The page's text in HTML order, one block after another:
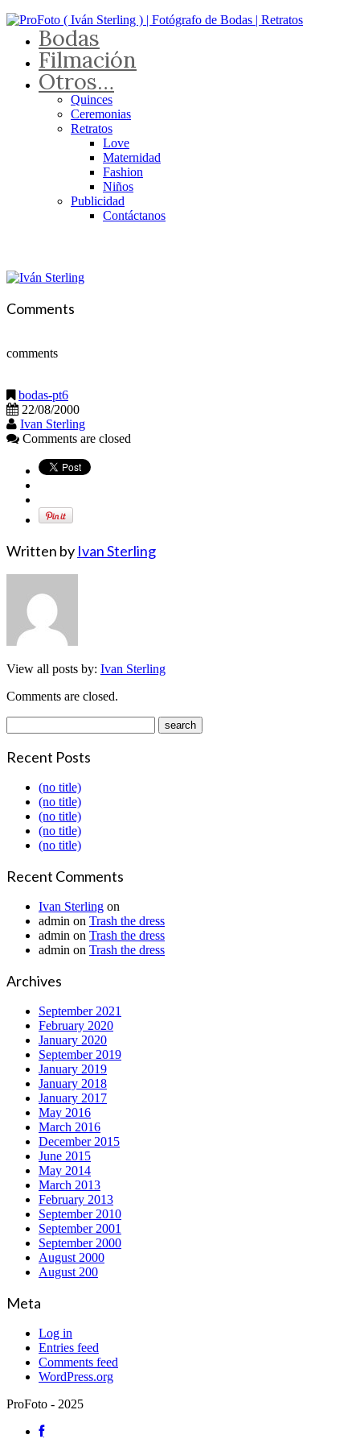
Bodas
Filmación
Otros…
Quinces
Ceremonias
Retratos
Love
Maternidad
Fashion
Niños
Publicidad
Contáctanos
Comments
comments
bodas-pt6
22/08/2000
Ivan Sterling
Comments are closed
Written by Ivan Sterling
View all posts by: Ivan Sterling
Comments are closed.
Recent Posts
(no title)
(no title)
(no title)
(no title)
(no title)
Recent Comments
Ivan Sterling on
admin on Trash the dress
admin on Trash the dress
admin on Trash the dress
Archives
September 2021
February 2020
January 2020
September 2019
January 2019
January 2018
January 2017
May 2016
March 2016
December 2015
June 2015
May 2014
March 2013
February 2013
September 2010
September 2001
September 2000
August 2000
August 200
Meta
Log in
Entries feed
Comments feed
WordPress.org
ProFoto - 2025